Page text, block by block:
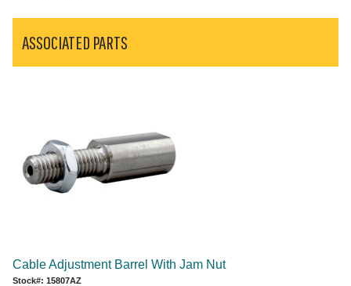
ASSOCIATED PARTS
Cable Adjustment Barrel With Jam Nut
Stock#: 15807AZ